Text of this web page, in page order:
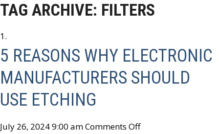
TAG ARCHIVE: FILTERS
5 REASONS WHY ELECTRONIC
MANUFACTURERS SHOULD
USE ETCHING
July 26, 2024 9:00 amComments Off